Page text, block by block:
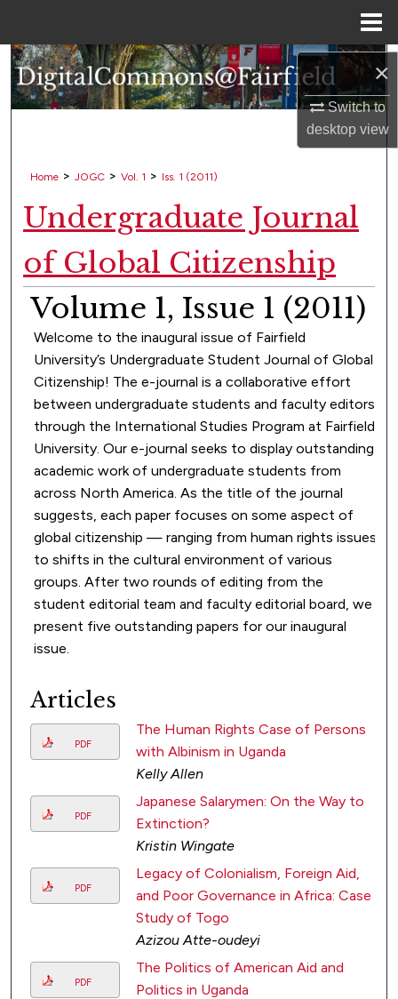
×
Switch to
desktopview
Search
Browse Collections
Home > JOGC > Vol. 1 > Iss. 1 (2011)
Undergraduate Journal
of Global Citizenship
Volume 1, Issue 1 (2011)
Welcome to the inaugural issue of Fairfield
University’s Undergraduate Student Journal of Global
Citizenship! The e-journal is a collaborative effort
between undergraduate students and faculty editors
through the International Studies Program at Fairfield
University. Our e-journal seeks to display outstanding
academic work of undergraduate students from
across North America. As the title of the journal
suggests, each paper focuses on some aspect of
global citizenship — ranging from human rights issues
to shifts in the cultural environment of various
groups. After two rounds of editing from the
student editorial team and faculty editorial board, we
present five outstanding papers for our inaugural
issue.
Articles
PDF
The Human Rights Case of Persons
with Albinism in Uganda
Kelly Allen
PDF
Japanese Salarymen: On the Way to
Extinction?
Kristin Wingate
PDF
Legacy of Colonialism, Foreign Aid,
and Poor Governance in Africa: Case
Study of Togo
Azizou Atte-oudeyi
PDF
The Politics of American Aid and
Politics in Uganda